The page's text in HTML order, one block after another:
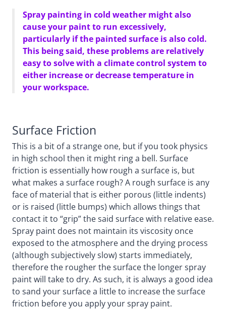
Spray painting in cold weather might also
cause your paint to run excessively,
particularly if the painted surface is also cold.
This being said, these problems are relatively
easy to solve with a climate control system to
either increase or decrease temperature in
your workspace.
Surface Friction
This is a bit of a strange one, but if you took physics
in high school then it might ring a bell. Surface
friction is essentially how rough a surface is, but
what makes a surface rough? A rough surface is any
face of material that is either porous (little indents)
or is raised (little bumps) which allows things that
contact it to “grip” the said surface with relative ease.
Spray paint does not maintain its viscosity once
exposed to the atmosphere and the drying process
(although subjectively slow) starts immediately,
therefore the rougher the surface the longer spray
paint will take to dry. As such, it is always a good idea
to sand your surface a little to increase the surface
friction before you apply your spray paint.